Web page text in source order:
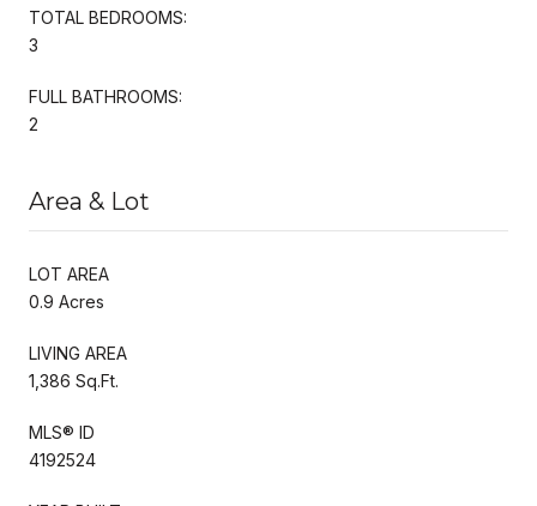
TOTAL BEDROOMS:
3
FULL BATHROOMS:
2
Area & Lot
LOT AREA
0.9 Acres
LIVING AREA
1,386 Sq.Ft.
MLS® ID
4192524